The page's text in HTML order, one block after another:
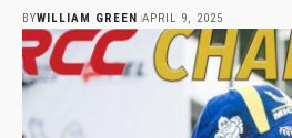
BYWILLIAM GREEN APRIL 9, 2025